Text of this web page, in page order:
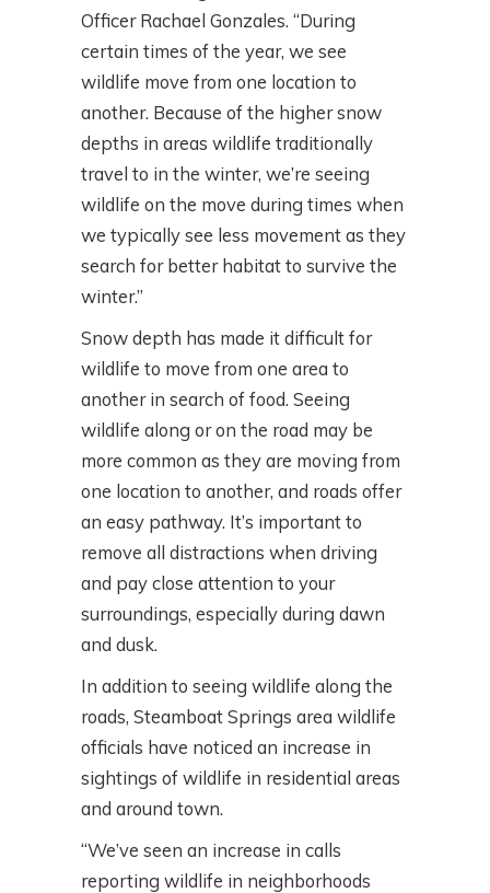
Officer Rachael Gonzales. “During
certain times of the year, we see
wildlife move from one location to
another. Because of the higher snow
depths in areas wildlife traditionally
travel to in the winter, we’re seeing
wildlife on the move during times when
we typically see less movement as they
search for better habitat to survive the
winter.”
Snow depth has made it difficult for
wildlife to move from one area to
another in search of food. Seeing
wildlife along or on the road may be
more common as they are moving from
one location to another, and roads offer
an easy pathway. It’s important to
remove all distractions when driving
and pay close attention to your
surroundings, especially during dawn
and dusk.
In addition to seeing wildlife along the
roads, Steamboat Springs area wildlife
officials have noticed an increase in
sightings of wildlife in residential areas
and around town.
“We’ve seen an increase in calls
reporting wildlife in neighborhoods